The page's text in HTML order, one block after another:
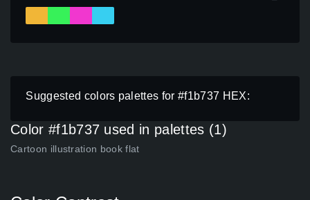
Suggested colors palettes for #f1b737 HEX:
Color #f1b737 used in palettes (1)
Cartoon illustration book flat